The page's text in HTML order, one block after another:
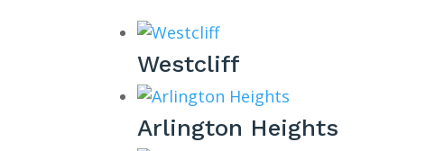
Westcliff
Arlington Heights